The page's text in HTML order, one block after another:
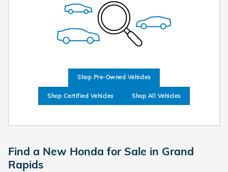
Shop Pre-Owned Vehicles
Shop Certified Vehicles Shop All Vehicles
Find a New Honda for Sale in Grand
Rapids